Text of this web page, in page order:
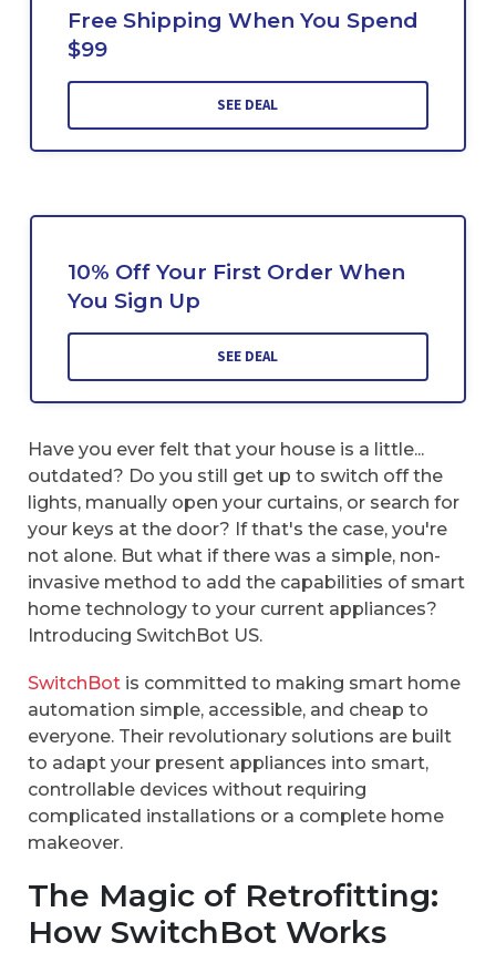
Free Shipping When You Spend
$99
SEE DEAL
10% Off Your First Order When
You Sign Up
SEE DEAL
Have you ever felt that your house is a little...
outdated? Do you still get up to switch off the
lights, manually open your curtains, or search for
your keys at the door? If that's the case, you're
not alone. But what if there was a simple, non-
invasive method to add the capabilities of smart
home technology to your current appliances?
Introducing SwitchBot US.
SwitchBot is committed to making smart home
automation simple, accessible, and cheap to
everyone. Their revolutionary solutions are built
to adapt your present appliances into smart,
controllable devices without requiring
complicated installations or a complete home
makeover.
The Magic of Retrofitting:
How SwitchBot Works